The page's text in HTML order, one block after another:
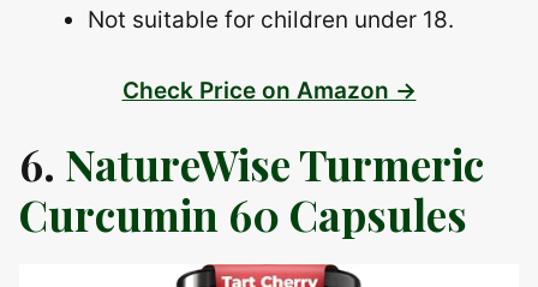
Not suitable for children under 18.
Check Price on Amazon →
6. NatureWise Turmeric
Curcumin 60 Capsules